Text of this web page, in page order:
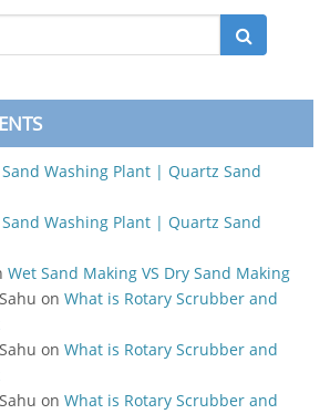
Washing Plant | Quartz Sand
Washing Plant | Quartz Sand
Wet Sand Making VS Dry Sand Making
on What is Rotary Scrubber and
on What is Rotary Scrubber and
on What is Rotary Scrubber and